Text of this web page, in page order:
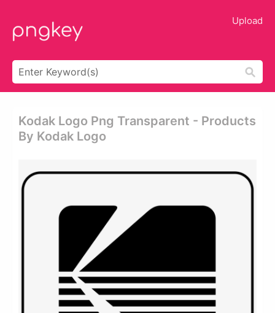
Upload
Kodak Logo Png Transparent - Products
By Kodak Logo